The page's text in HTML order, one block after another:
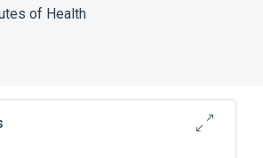
of Health